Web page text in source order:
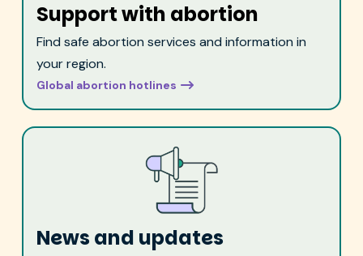
Support with abortion
Find safe abortion services and information in
your region.
Global abortion hotlines
News and updates